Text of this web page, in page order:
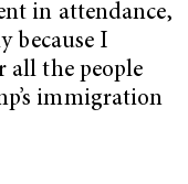
in attendance,
because I
all the people
immigration